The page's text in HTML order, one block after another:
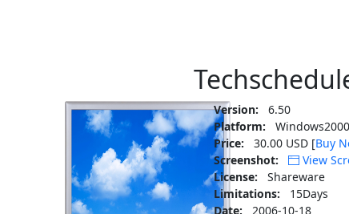
Version:
6.50
Platform:
Price:
30.00 USD [Buy
Screenshot:
View
License:
Shareware
Limitations:
15Days
Date:
2006-10-18